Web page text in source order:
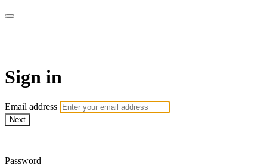
Sign in
Email address
Next
Password